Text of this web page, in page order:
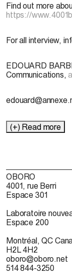
Find out more
https://
For all interview,
EDOUARD
Communications,
(+) Read more
OBORO
4001, rue Berri
Espace 301
Laboratoire
Espace 200
Montréal, QC
H2L 4H2
oboro@oboro.net
514 844-3250